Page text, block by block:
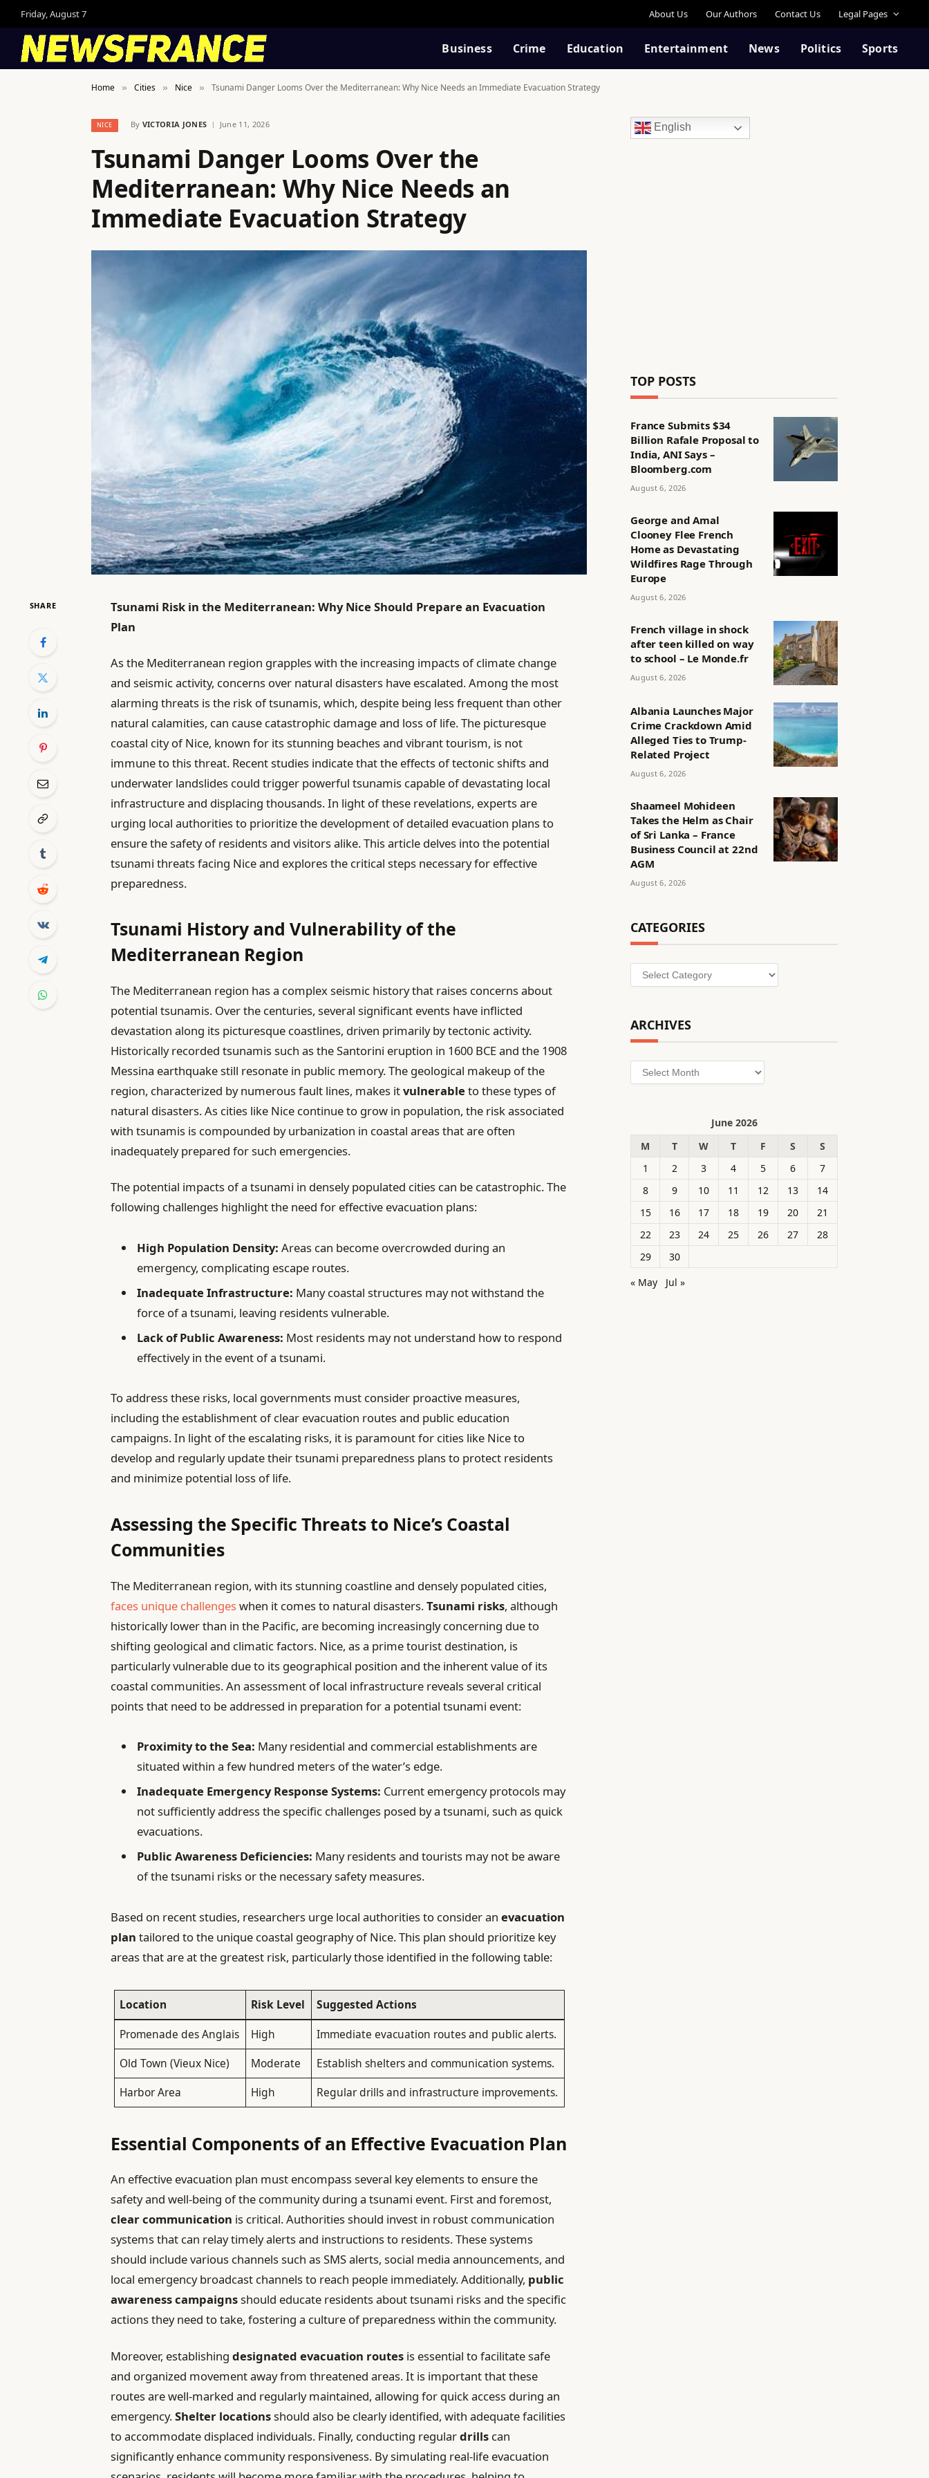
Friday, August 7 About Us Our Authors Contact Us Legal Pages
Business Crime Education Entertainment News Politics Sports
Home » Cities » Nice » Tsunami Danger Looms Over the Mediterranean: Why Nice Needs an Immediate Evacuation Strategy
NICE By VICTORIA JONES June 11, 2026
Tsunami Danger Looms Over the
Mediterranean: Why Nice Needs an
Immediate Evacuation Strategy
SHARE
Tsunami Risk in the Mediterranean: Why Nice Should Prepare an Evacuation
Plan
As the Mediterranean region grapples with the increasing impacts of climate change
and seismic activity, concerns over natural disasters have escalated. Among the most
alarming threats is the risk of tsunamis, which, despite being less frequent than other
natural calamities, can cause catastrophic damage and loss of life. The picturesque
coastal city of Nice, known for its stunning beaches and vibrant tourism, is not
immune to this threat. Recent studies indicate that the effects of tectonic shifts and
underwater landslides could trigger powerful tsunamis capable of devastating local
infrastructure and displacing thousands. In light of these revelations, experts are
urging local authorities to prioritize the development of detailed evacuation plans to
ensure the safety of residents and visitors alike. This article delves into the potential
tsunami threats facing Nice and explores the critical steps necessary for effective
preparedness.
Tsunami History and Vulnerability of the
Mediterranean Region
The Mediterranean region has a complex seismic history that raises concerns about
potential tsunamis. Over the centuries, several significant events have inflicted
devastation along its picturesque coastlines, driven primarily by tectonic activity.
Historically recorded tsunamis such as the Santorini eruption in 1600 BCE and the 1908
Messina earthquake still resonate in public memory. The geological makeup of the
region, characterized by numerous fault lines, makes itvulnerable to these types of
natural disasters. As cities like Nice continue to grow in population, the risk associated
with tsunamis is compounded by urbanization in coastal areas that are often
inadequately prepared for such emergencies.
The potential impacts of a tsunami in densely populated cities can be catastrophic. The
following challenges highlight the need for effective evacuation plans:
High Population Density: Areas can become overcrowded during an
emergency, complicating escape routes.
Inadequate Infrastructure: Many coastal structures may not withstand the
force of a tsunami, leaving residents vulnerable.
Lack of Public Awareness: Most residents may not understand how to respond
effectively in the event of a tsunami.
To address these risks, local governments must consider proactive measures,
including the establishment of clear evacuation routes and public education
campaigns. In light of the escalating risks, it is paramount for cities like Nice to
develop and regularly update their tsunami preparedness plans to protect residents
and minimize potential loss of life.
Assessing the Specific Threats to Nice’s Coastal
Communities
The Mediterranean region, with its stunning coastline and densely populated cities,
faces unique challengeswhen it comes to natural disasters.Tsunami risks, although
historically lower than in the Pacific, are becoming increasingly concerning due to
shifting geological and climatic factors. Nice, as a prime tourist destination, is
particularly vulnerable due to its geographical position and the inherent value of its
coastal communities. An assessment of local infrastructure reveals several critical
points that need to be addressed in preparation for a potential tsunami event:
Proximity to the Sea: Many residential and commercial establishments are
situated within a few hundred meters of the water’s edge.
Inadequate Emergency Response Systems: Current emergency protocols may
not sufficiently address the specific challenges posed by a tsunami, such as quick
evacuations.
Public Awareness Deficiencies: Many residents and tourists may not be aware
of the tsunami risks or the necessary safety measures.
Based on recent studies, researchers urge local authorities to consider anevacuation
plan tailored to the unique coastal geography of Nice. This plan should prioritize key
areas that are at the greatest risk, particularly those identified in the following table:
Location Risk Level
Suggested Actions
Promenade des Anglais
High
Immediate evacuation routes and public alerts.
Old Town (Vieux Nice)
Moderate
Establish shelters and communication systems.
Harbor Area
High Regular drills and infrastructure improvements.
Essential Components of an Effective Evacuation Plan
An effective evacuation plan must encompass several key elements to ensure the
safety and well-being of the community during a tsunami event. First and foremost,
clear communication is critical. Authorities should invest in robust communication
systems that can relay timely alerts and instructions to residents. These systems
should include various channels such as SMS alerts, social media announcements, and
local emergency broadcast channels to reach people immediately. Additionally, public
awareness campaignsshould educate residents about tsunami risks and the specific
actions they need to take, fostering a culture of preparedness within the community.
Moreover, establishingdesignated evacuation routes is essential to facilitate safe
and organized movement away from threatened areas. It is important that these
routes are well-marked and regularly maintained, allowing for quick access during an
emergency.Shelter locationsshould also be clearly identified, with adequate facilities
to accommodate displaced individuals. Finally, conducting regulardrills can
significantly enhance community responsiveness. By simulating real-life evacuation
English
TOP POSTS
France Submits $34
Billion Rafale Proposal to
India, ANI Says –
Bloomberg.com
August 6, 2026
George and Amal
Clooney Flee French
Home as Devastating
Wildfires Rage Through
Europe
August 6, 2026
French village in shock
after teen killed on way
to school – Le Monde.fr
August 6, 2026
Albania Launches Major
Crime Crackdown Amid
Alleged Ties to Trump-
Related Project
August 6, 2026
Shaameel Mohideen
Takes the Helm as Chair
of Sri Lanka – France
Business Council at 22nd
AGM
August 6, 2026
CATEGORIES
Categories
ARCHIVES
Archives
June 2026
M
T W T F S
S
1
2 3 4 5 6
7
8
9 10 11 12 13
14
15
16 17 18 19 20
21
22
23 24 25 26 27
28
29
30
« May
Jul »